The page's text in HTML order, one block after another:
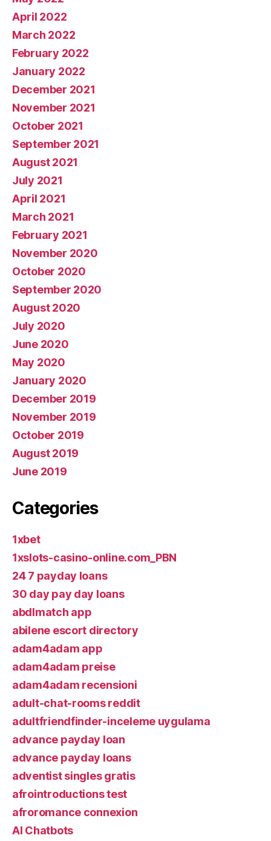
April 2022
March 2022
February 2022
January 2022
December 2021
November 2021
October 2021
September 2021
August 2021
July 2021
April 2021
March 2021
February 2021
November 2020
October 2020
September 2020
August 2020
July 2020
June 2020
May 2020
January 2020
December 2019
November 2019
October 2019
August 2019
June 2019
Categories
1xbet
1xslots-casino-online.com_PBN
24 7 payday loans
30 day pay day loans
abdlmatch app
abilene escort directory
adam4adam app
adam4adam preise
adam4adam recensioni
adult-chat-rooms reddit
adultfriendfinder-inceleme uygulama
advance payday loan
advance payday loans
adventist singles gratis
afrointroductions test
afroromance connexion
AI Chatbots